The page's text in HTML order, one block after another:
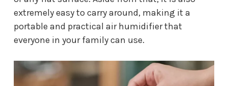
extremely easy to carry around, making it a
portable and practical air humidifier that
everyone in your family can use.